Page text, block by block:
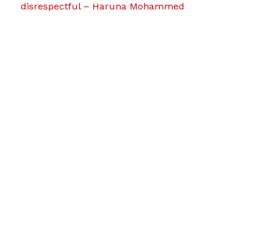
disrespectful – Haruna Mohammed